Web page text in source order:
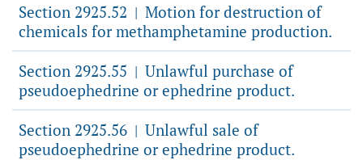
Section 2925.52 | Motion for destruction of
chemicals for methamphetamine production.
Section 2925.55 | Unlawful purchase of
pseudoephedrine or ephedrine product.
Section 2925.56 | Unlawful sale of
pseudoephedrine or ephedrine product.